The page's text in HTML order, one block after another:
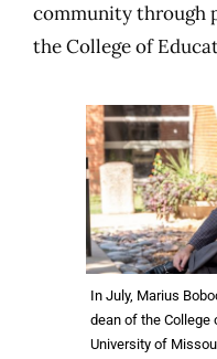
community through
the College of
In July, Marius
dean of the College
University of